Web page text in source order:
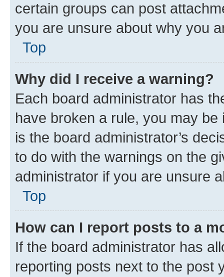
certain groups can post
you are unsure about why you
Top
Why did I receive a warning?
Each board administrator has
have broken a rule, you may
is the board administrator’s
to do with the warnings on the
administrator if you are unsure
Top
How can I report posts to a
If the board administrator has
reporting posts next to the post